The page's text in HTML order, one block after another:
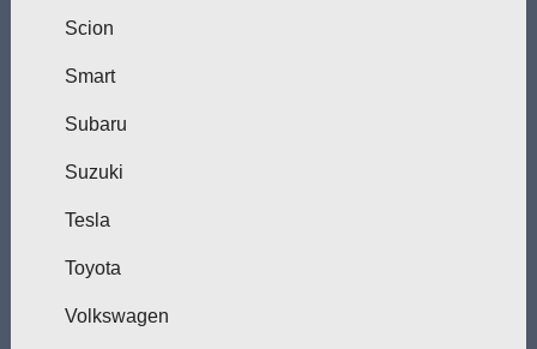
Scion
Smart
Subaru
Suzuki
Tesla
Toyota
Volkswagen